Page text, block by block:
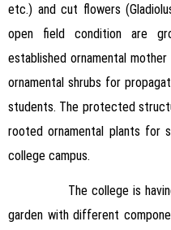
etc.) and cut flowers
open field condition are
established ornamental
ornamental shrubs for
students. The protected
rooted ornamental plants for
college campus.
The college is having
garden with different